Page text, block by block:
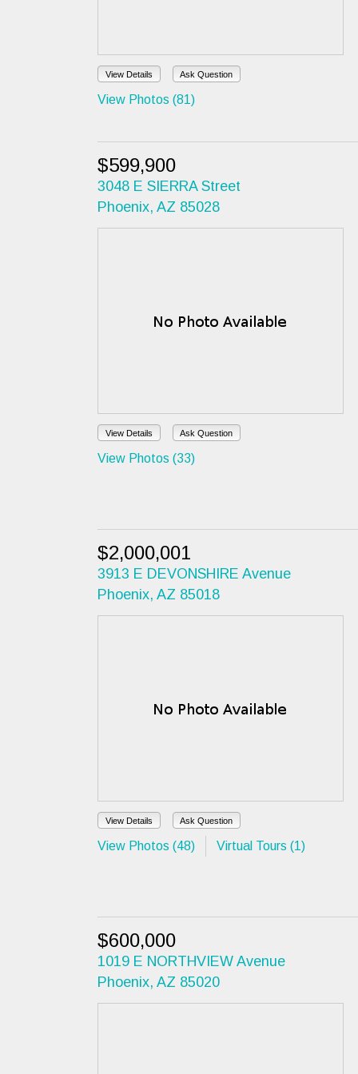
View Details Ask Question
View Photos (81)
$599,900
3048 E SIERRA Street
Phoenix, AZ 85028
View Details Ask Question
View Photos (33)
$2,000,001
3913 E DEVONSHIRE Avenue
Phoenix, AZ 85018
View Details Ask Question
View Photos (48) Virtual Tours (1)
$600,000
1019 E NORTHVIEW Avenue
Phoenix, AZ 85020